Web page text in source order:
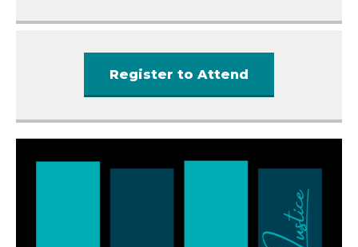
Register to Attend